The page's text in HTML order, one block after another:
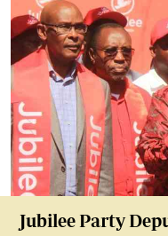
Jubilee Party